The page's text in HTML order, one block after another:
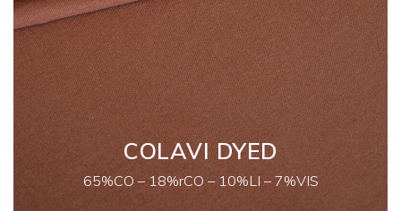
COLAVI DYED
65%CO – 18%rCO – 10%LI – 7%VIS